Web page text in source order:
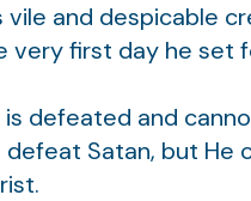
and despicable
very first day he set
defeated and
defeat Satan, but